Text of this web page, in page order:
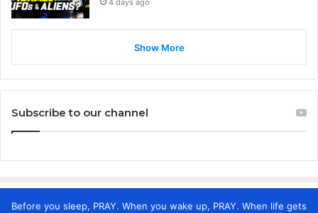
4 days ago
Show More
Subscribe to our channel
Before you sleep, PRAY. When you wake up, PRAY. When life gets